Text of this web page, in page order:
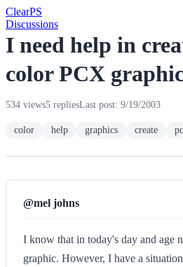
ClearPS
Discussions
I need help in
color PCX
534 views5 repliesLast post: 9/19/2003
color help graphics create
@mel johns
I know that in today's day and age
graphic. However, I have a